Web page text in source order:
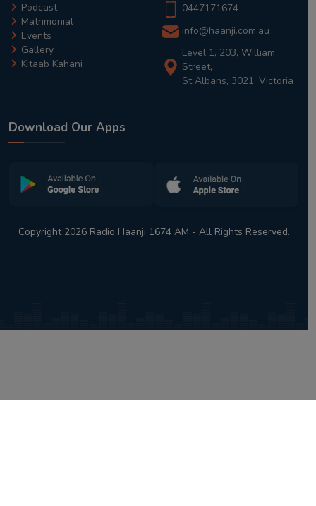
Podcast
Matrimonial
Events
Gallery
Kitaab Kahani
0447171674
info@haanji.com.au
Level 1, 203, William
Street,
St Albans, 3021, Victoria
Download Our Apps
Copyright 2026 Radio Haanji 1674 AM - All Rights Reserved.